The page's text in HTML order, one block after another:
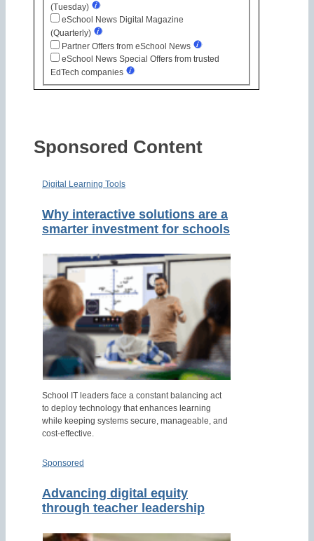
(Tuesday)
eSchool News Digital Magazine
(Quarterly)
Partner Offers from eSchool News
eSchool News Special Offers from trusted
EdTech companies
Sponsored Content
Digital Learning Tools
Why interactive solutions are a
smarter investment for schools
School IT leaders face a constant balancing act
to deploy technology that enhances learning
while keeping systems secure, manageable, and
cost-effective.
Sponsored
Advancing digital equity
through teacher leadership